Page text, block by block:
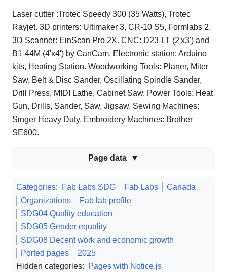
Laser cutter :Trotec Speedy 300 (35 Watts), Trotec
Rayjet. 3D printers: Ultimaker 3, CR-10 S5, Formlabs 2.
3D Scanner: EinScan Pro 2X. CNC: D23-LT (2'x3') and
B1-44M (4'x4') by CanCam. Electronic station: Arduino
kits, Heating Station. Woodworking Tools: Planer, Miter
Saw, Belt & Disc Sander, Oscillating Spindle Sander,
Drill Press, MIDI Lathe, Cabinet Saw. Power Tools: Heat
Gun, Drills, Sander, Saw, Jigsaw. Sewing Machines:
Singer Heavy Duty. Embroidery Machines: Brother
SE600.
Page data
Categories: Fab Labs SDG Fab Labs
Canada
Organizations
Fab lab profile
SDG04 Quality education
SDG05 Gender equality
SDG08 Decent work and economic growth
Ported pages
2025
Hidden categories:
Pages with Notice.js